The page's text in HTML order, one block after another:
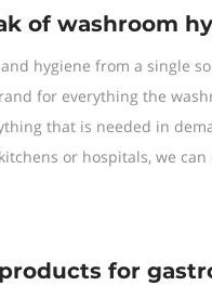
of washroom
hygiene from a single
for everything the
that is needed in
or hospitals, we
for